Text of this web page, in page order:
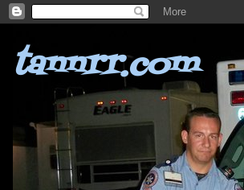
tannrr.com